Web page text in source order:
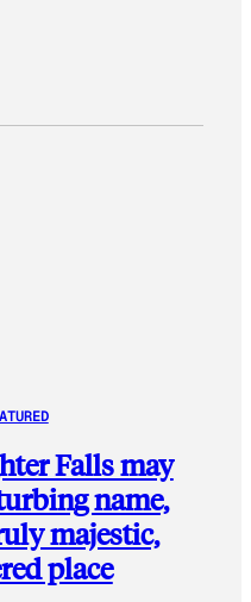
Falls may
name,
majestic,
place